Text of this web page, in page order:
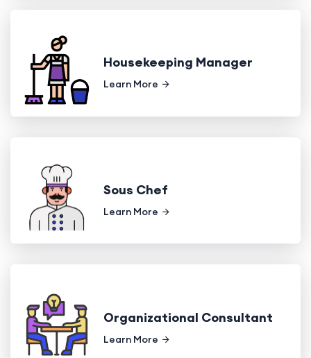
Housekeeping Manager
Learn More
Sous Chef
Learn More
Organizational Consultant
Learn More